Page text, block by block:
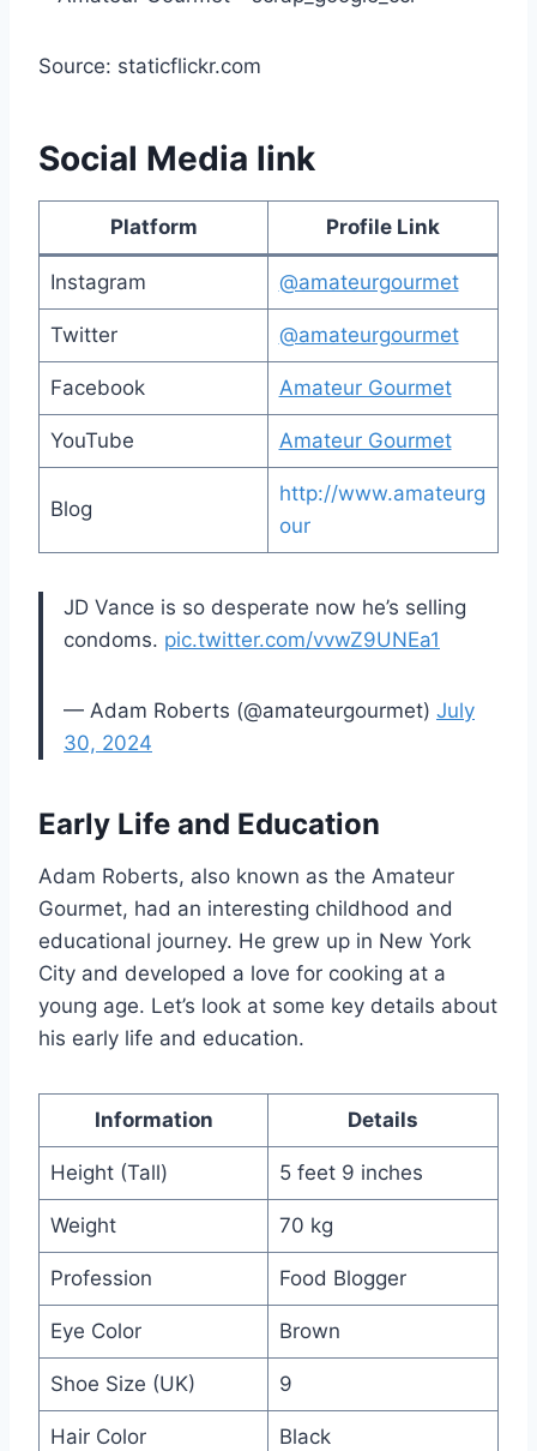
Source: staticflickr.com
Social Media link
Platform Profile Link
Instagram @amateurgourmet
Twitter @amateurgourmet
Facebook Amateur Gourmet
YouTube Amateur Gourmet
Blog
http://www.amateurg
our
JD Vance is so desperate now he’s selling
condoms. pic.twitter.com/vvwZ9UNEa1
— Adam Roberts (@amateurgourmet) July
30, 2024
Early Life and Education
Adam Roberts, also known as the Amateur
Gourmet, had an interesting childhood and
educational journey. He grew up in New York
City and developed a love for cooking at a
young age. Let’s look at some key details about
his early life and education.
Information Details
Height (Tall) 5 feet 9 inches
Weight 70 kg
Profession Food Blogger
Eye Color Brown
Shoe Size (UK) 9
Hair Color Black